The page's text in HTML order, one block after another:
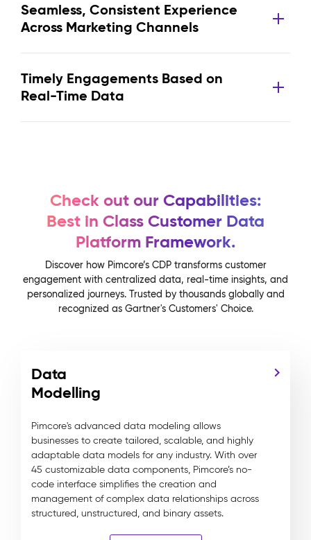
Seamless, Consistent Experience
Across Marketing Channels
Timely Engagements Based on
Real-Time Data
Check out our Capabilities:
Best in Class Customer Data
Platform Framework.
Discover how Pimcore’s CDP transforms customer
engagement with centralized data, real-time insights, and
personalized journeys. Trusted by thousands globally and
recognized as Gartner's Customers' Choice.
Data
Modelling
Pimcore's advanced data modeling allows
businesses to create tailored, scalable, and highly
adaptable data models for any industry. With over
45 customizable data components, Pimcore’s no-
code interface simplifies the creation and
management of complex data relationships across
structured, unstructured, and binary assets.